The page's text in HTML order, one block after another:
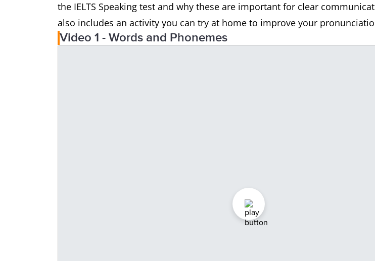
the IELTS Speaking test and why these are important for clear
also includes an activity you can try at home to improve your
Video 1 - Words and Phonemes